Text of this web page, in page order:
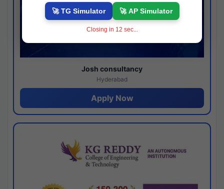
Josh consultancy
Hyderabad
Apply Now
🚀 TG Simulator 🚀 AP Simulator
Closing in 11 sec...